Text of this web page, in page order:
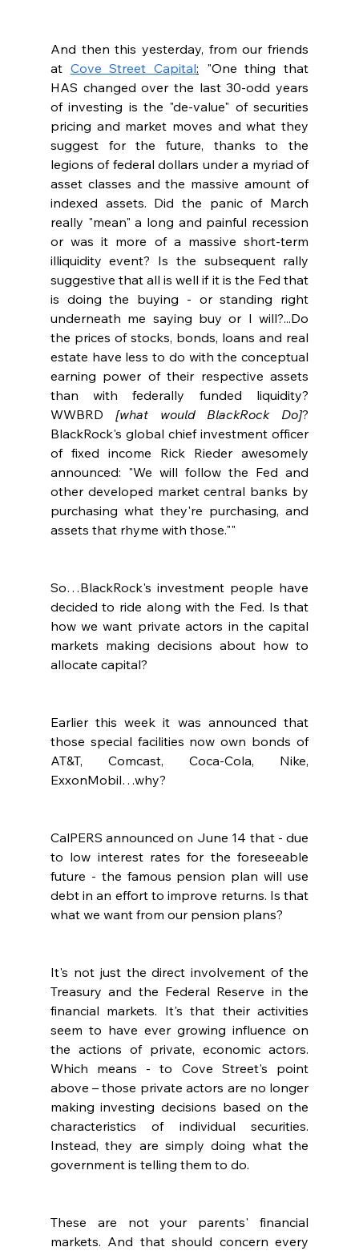
And then this yesterday, from our friends
at Cove Street Capital: "One thing that
HAS changed over the last 30-odd years
of investing is the "de-value" of securities
pricing and market moves and what they
suggest for the future, thanks to the
legions of federal dollars under a myriad of
asset classes and the massive amount of
indexed assets. Did the panic of March
really "mean" a long and painful recession
or was it more of a massive short-term
illiquidity event? Is the subsequent rally
suggestive that all is well if it is the Fed that
is doing the buying - or standing right
underneath me saying buy or I will?...Do
the prices of stocks, bonds, loans and real
estate have less to do with the conceptual
earning power of their respective assets
than with federally funded liquidity?
WWBRD [what would BlackRock Do]?
BlackRock's global chief investment officer
of fixed income Rick Rieder awesomely
announced: "We will follow the Fed and
other developed market central banks by
purchasing what they're purchasing, and
assets that rhyme with those.""
So…BlackRock's investment people have
decided to ride along with the Fed. Is that
how we want private actors in the capital
markets making decisions about how to
allocate capital?
Earlier this week it was announced that
those special facilities now own bonds of
AT&T, Comcast, Coca-Cola, Nike,
ExxonMobil…why?
CalPERS announced on June 14 that - due
to low interest rates for the foreseeable
future - the famous pension plan will use
debt in an effort to improve returns. Is that
what we want from our pension plans?
It's not just the direct involvement of the
Treasury and the Federal Reserve in the
financial markets. It's that their activities
seem to have ever growing influence on
the actions of private, economic actors.
Which means - to Cove Street's point
above – those private actors are no longer
making investing decisions based on the
characteristics of individual securities.
Instead, they are simply doing what the
government is telling them to do.
These are not your parents' financial
markets. And that should concern every